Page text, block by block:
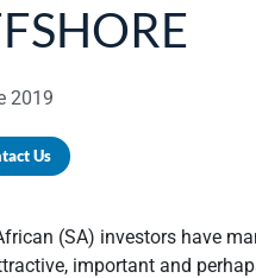
2019
Us
(SA) investors have
important and